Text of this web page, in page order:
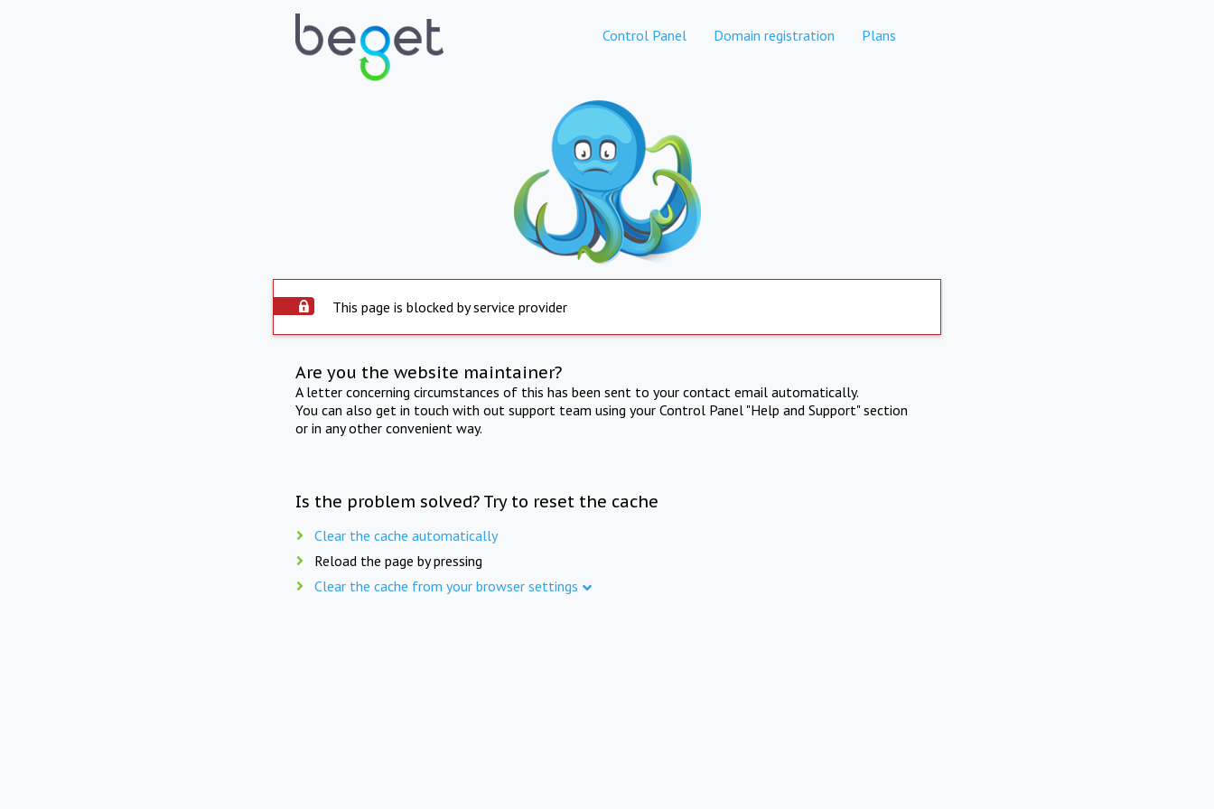
Control Panel Domain registration Plans
This page is blocked by service provider
Are you the website maintainer?
A letter concerning circumstances of this has been sent to your contact email automatically.
You can also get in touch with out support team using your Control Panel "Help and Support" section
or in any other convenient way.
Is the problem solved? Try to reset the cache
Clear the cache automatically
Reload the page by pressing
Clear the cache from your browser settings